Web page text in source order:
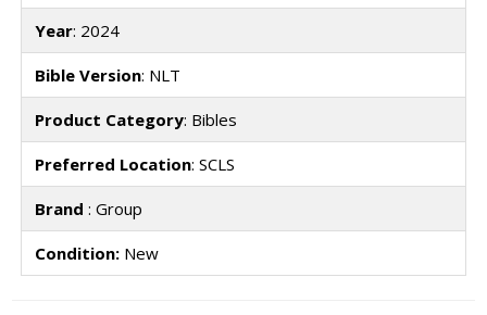
Year: 2024
Bible Version: NLT
Product Category: Bibles
Preferred Location: SCLS
Brand : Group
Condition:New